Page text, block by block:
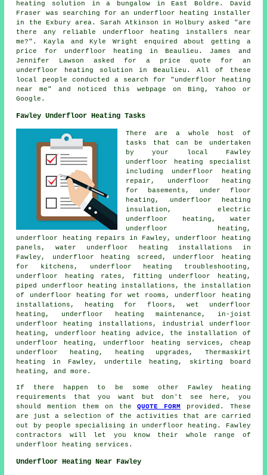
heating solution in a bungalow in East Boldre. David
Fraser was searching foran underfloor heating installer
in the Exbury area. Sarah Atkinson in Holbury asked "are
there any reliable
underfloor heating installers near
me?". Kayla and Kyle Wright enquired about getting a
price for underfloor heating in Beaulieu. James and
Jennifer Lawson asked for a price quote for an
underfloor heating solution in Beaulieu. All of these
local people conducted a search for "underfloor heating
near me" and noticed this webpage on Bing, Yahoo or
Google.
Fawley Underfloor Heating Tasks
There are a whole host of
tasks that can be undertaken
by your local Fawley
underfloor heating specialist
including underfloor heating
repair, underfloor heating
for basements, under floor
heating, underfloor heating
insulation, electric
underfloor heating, water
underfloor heating,
underfloor heating repairs in Fawley, underfloor heating
panels, water underfloor heating installations in
Fawley, underfloor heating screed, underfloor heating
for kitchens, underfloor heating troubleshooting,
underfloor heating rates, fitting underfloor heating,
piped underfloor heating installations, the installation
of underfloor heating for wet rooms, underfloor heating
installations, heating for floors, wet underfloor
heating, underfloor heating maintenance, in-joist
underfloor heating installations, industrial underfloor
heating, underfloor heating advice, the installation of
underfloor heating, underfloor heating services, cheap
underfloor heating, heating upgrades, Thermaskirt
heating in Fawley, undertile heating, skirting board
heating, and more.
If there happen to be some other Fawley heating
requirements that you want but don't see here, you
should mention them on theQUOTE FORM provided. These
are just a selection of the activities that are carried
out by people specialising in underfloor heating . Fawley
contractors will let you know their whole range of
underfloor heating services .
Underfloor Heating Near Fawley